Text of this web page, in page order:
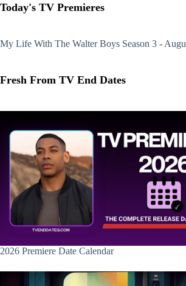
Today's TV Premieres
My Life With The Walter Boys Season 3 -
Fresh From TV End Dates
2026 Premiere Date Calendar